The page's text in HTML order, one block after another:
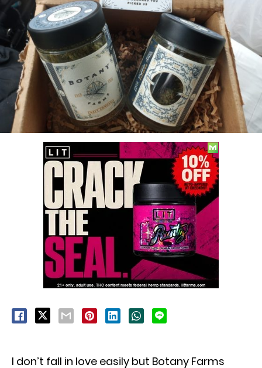
I don’t fall in love easily but Botany Farms